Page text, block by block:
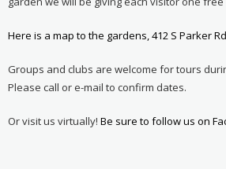
Here is a map to the gardens, 412 S Parker
Groups and clubs are welcome for tours
Please call or e-mail to confirm dates.
Or visit us virtually! Be sure to follow us on